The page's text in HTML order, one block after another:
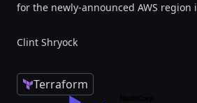
for the newly-announced AWS region
Clint Shryock
Terraform